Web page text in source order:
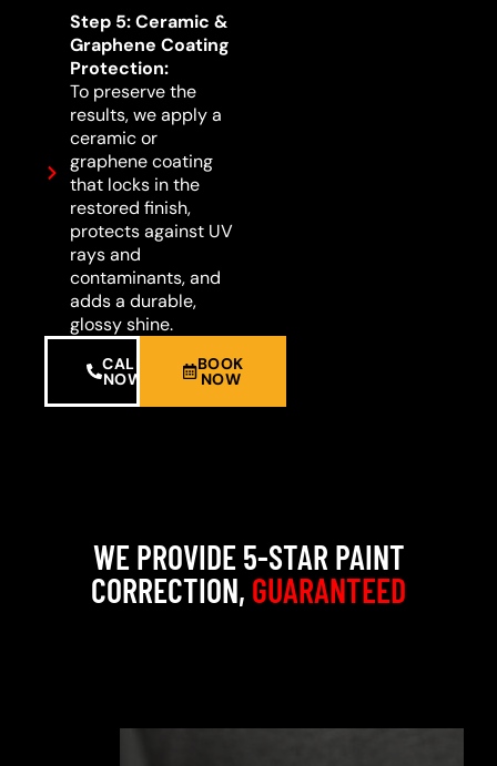
Step 5: Ceramic &
Graphene Coating
Protection:
To preserve the
results, we apply a
ceramic or
graphene coating
that locks in the
restored finish,
protects against UV
rays and
contaminants, and
adds a durable,
glossy shine.
CALL
NOW
BOOK
NOW
WE PROVIDE 5-STAR PAINT
CORRECTION, GUARANTEED